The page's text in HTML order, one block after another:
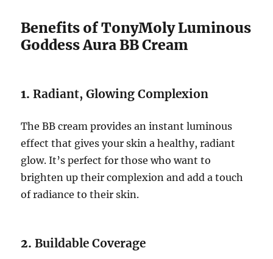
Benefits of TonyMoly Luminous
Goddess Aura BB Cream
1.Radiant, Glowing Complexion
The BB cream provides an instant luminous
effect that gives your skin a healthy, radiant
glow. It’s perfect for those who want to
brighten up their complexion and add a touch
of radiance to their skin.
2.Buildable Coverage